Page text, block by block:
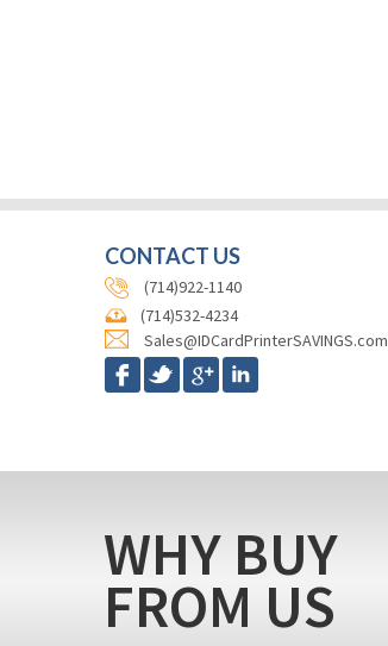
CONTACT US
(714)922-1140
(714)532-4234
Sales@IDCardPrinterSAVINGS.com
WHY BUY
FROM US